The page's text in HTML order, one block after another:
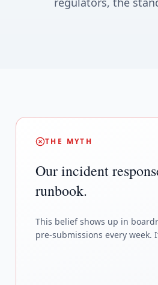
THE MYTH
Our incident
runbook.
This belief shows up in
pre-submissions every week.